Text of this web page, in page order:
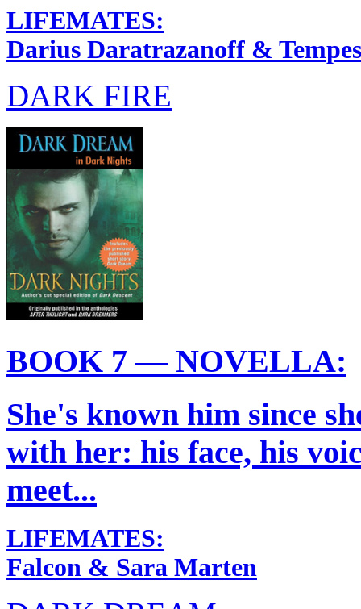
LIFEMATES:
Darius Daratrazanoff &
DARK FIRE
BOOK 7 — NOVELLA:
She's known him since
with her: his face, his
meet...
LIFEMATES:
Falcon & Sara Marten